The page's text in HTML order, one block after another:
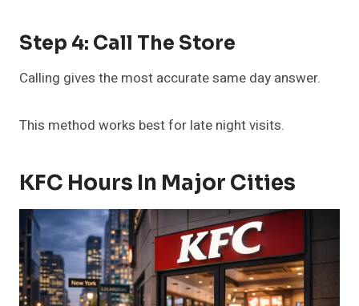
Step 4: Call The Store
Calling gives the most accurate same day answer.
This method works best for late night visits.
KFC Hours In Major Cities